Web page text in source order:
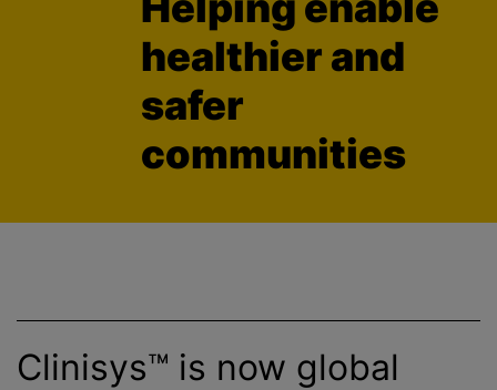
healthier and
safer
communities
Clinisys™ is now global